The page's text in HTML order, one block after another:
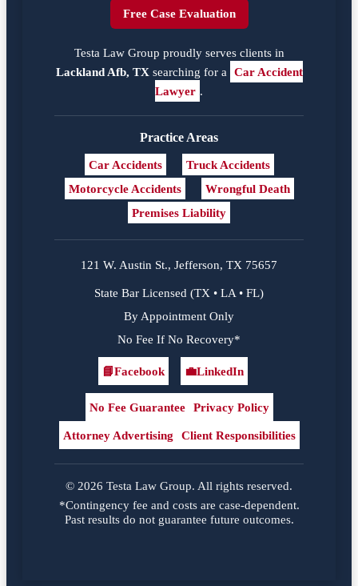
Free Case Evaluation
Testa Law Group proudly serves clients in
Lackland Afb, TX searching for a Car Accident
Lawyer .
Practice Areas
Car Accidents
Truck Accidents
Motorcycle Accidents
Wrongful Death
Premises Liability
121 W. Austin St., Jefferson, TX 75657
State Bar Licensed (TX • LA • FL)
By Appointment Only
No Fee If No Recovery*
Facebook
📘Facebook
LinkedIn
💼LinkedIn
No Fee Guarantee Privacy Policy
Attorney Advertising Client Responsibilities
© 2026 Testa Law Group. All rights reserved.
*Contingency fee and costs are case-dependent.
Past results do not guarantee future outcomes.